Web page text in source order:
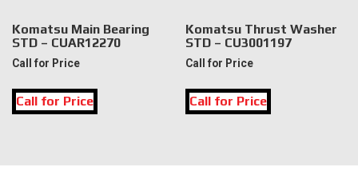
Komatsu Main Bearing
STD – CUAR12270
Call for Price
Call for Price
Komatsu Thrust Washer
STD – CU3001197
Call for Price
Call for Price